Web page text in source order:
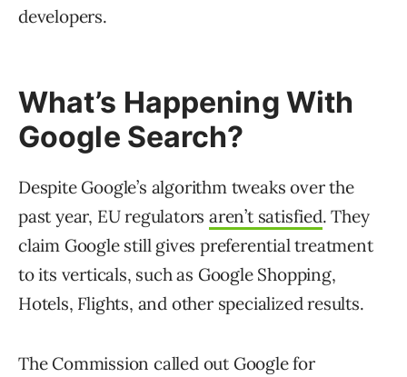
developers.
What’s Happening With
Google Search?
Despite Google’s algorithm tweaks over the
past year, EU regulatorsaren’t satisfied. They
claim Google still gives preferential treatment
to its verticals, such as Google Shopping,
Hotels, Flights, and other specialized results.
The Commission called out Google for